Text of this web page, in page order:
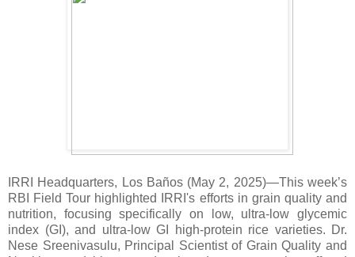
IRRI Headquarters, Los Baños (May 2, 2025)—This week’s
RBI Field Tour highlighted IRRI's efforts in grain quality and
nutrition, focusing specifically on low, ultra-low glycemic
index (GI), and ultra-low GI high-protein rice varieties. Dr.
Nese Sreenivasulu, Principal Scientist of Grain Quality and